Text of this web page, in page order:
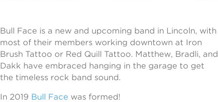
Bull Face is a new and upcoming band in Lincoln, with
most of their members working downtown at Iron
Brush Tattoo or Red Quill Tattoo. Matthew, Bradli, and
Dakk have embraced hanging in the garage to get
the timeless rock band sound.
In 2019 Bull Face was formed!